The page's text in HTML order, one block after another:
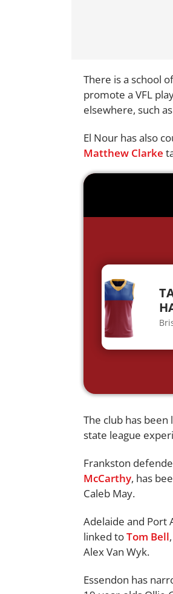
There is a school
promote a VFL
elsewhere, such as
El Nour has also
Matthew Clarke
The club has
state league
Frankston
McCarthy, has
Caleb May.
Adelaide and Port
linked toTom Bell
Alex Van Wyk.
Essendon has